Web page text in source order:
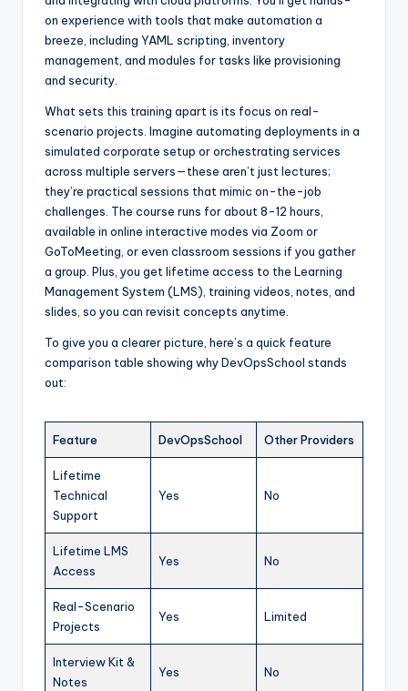
on experience with tools that make automation a
breeze, including YAML scripting, inventory
management, and modules for tasks like provisioning
and security.
What sets this training apart is its focus on real-
scenario projects. Imagine automating deployments in a
simulated corporate setup or orchestrating services
across multiple servers—these aren’t just lectures;
they’re practical sessions that mimic on-the-job
challenges. The course runs for about 8-12 hours,
available in online interactive modes via Zoom or
GoToMeeting, or even classroom sessions if you gather
a group. Plus, you get lifetime access to the Learning
Management System (LMS), training videos, notes, and
slides, so you can revisit concepts anytime.
To give you a clearer picture, here’s a quick feature
comparison table showing why DevOpsSchool stands
out:
Feature DevOpsSchool Other Providers
Lifetime
Technical
Support
Yes No
Lifetime LMS
Access
Yes No
Real-Scenario
Projects
Yes Limited
Interview Kit &
Notes
Yes No